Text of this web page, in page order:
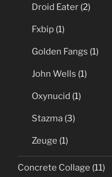
Droid Eater (2)
Fxbip (1)
Golden Fangs (1)
John Wells (1)
Oxynucid (1)
Stazma (3)
Zeuge (1)
Concrete Collage (11)